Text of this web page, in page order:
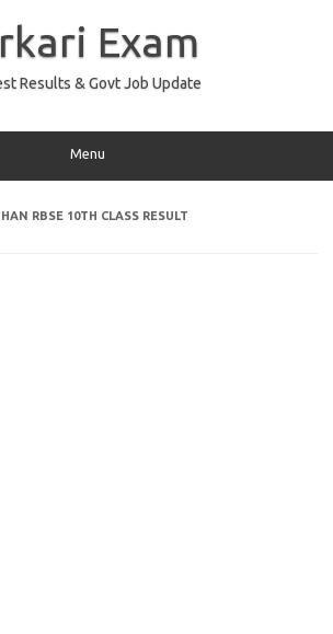
Exam
Results & Govt Job Update
Menu
RBSE 10TH CLASS RESULT